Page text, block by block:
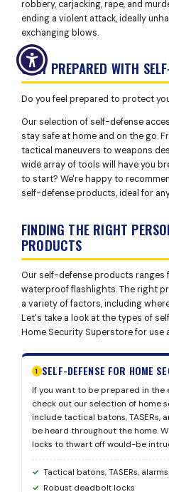
robbery, carjacking, rape, and
ending a violent attack, ideally
exchanging blows.
STAY PREPARED WITH
Do you feel prepared to protect
Our selection of self-defense
stay safe at home and on the go.
tactical maneuvers to weapons
wide array of tools will have you
to start? We're happy to
self-defense products, ideal for
FINDING THE RIGHT
PRODUCTS
Our self-defense products ranges
waterproof flashlights. The right
a variety of factors, including
Let's take a look at the types of
Home Security Superstore for use
1 SELF-DEFENSE FOR HOME
If you want to be prepared in the
check out our selection of home
include tactical batons, TASERs,
be heard throughout the home.
locks to thwart off would-be
Tactical batons, TASERs, alarms
Robust deadbolt locks